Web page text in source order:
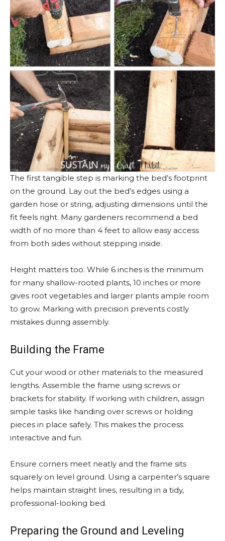
The first tangible step is marking the bed’s footprint
on the ground. Lay out the bed’s edges using a
garden hose or string, adjusting dimensions until the
fit feels right. Many gardeners recommend a bed
width of no more than 4 feet to allow easy access
from both sides without stepping inside.
Height matters too. While 6 inches is the minimum
for many shallow-rooted plants, 10 inches or more
gives root vegetables and larger plants ample room
to grow. Marking with precision prevents costly
mistakes during assembly.
Building the Frame
Cut your wood or other materials to the measured
lengths. Assemble the frame using screws or
brackets for stability. If working with children, assign
simple tasks like handing over screws or holding
pieces in place safely. This makes the process
interactive and fun.
Ensure corners meet neatly and the frame sits
squarely on level ground. Using a carpenter’s square
helps maintain straight lines, resulting in a tidy,
professional-looking bed.
Preparing the Ground and Leveling